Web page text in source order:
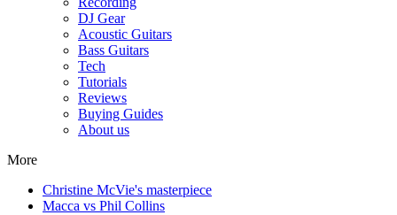
DJ Gear
Acoustic Guitars
Bass Guitars
Tech
Tutorials
Reviews
Buying Guides
About us
More
Christine McVie's masterpiece
Macca vs Phil Collins